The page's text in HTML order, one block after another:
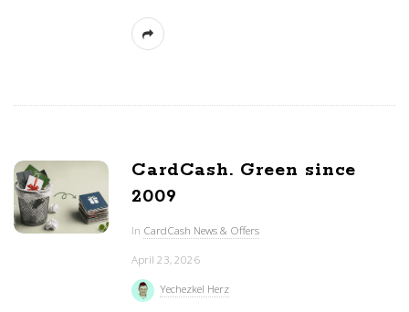
CardCash. Green since
2009
In CardCash News & Offers
April 23, 2026
Yechezkel Herz